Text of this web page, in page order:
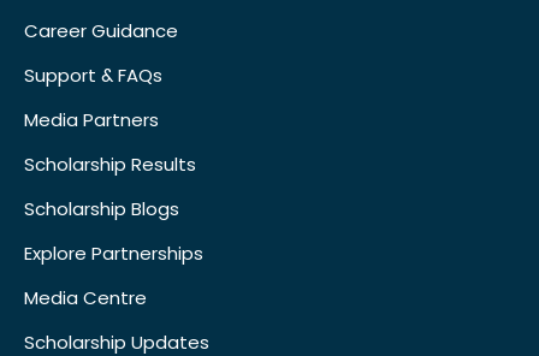
Career Guidance
Support & FAQs
Media Partners
Scholarship Results
Scholarship Blogs
Explore Partnerships
Media Centre
Scholarship Updates